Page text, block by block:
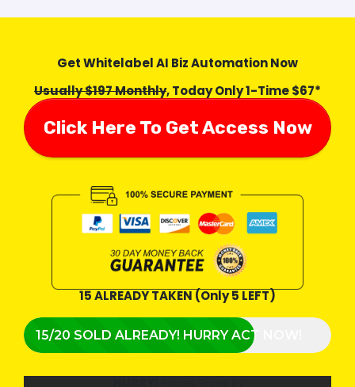
Get Whitelabel AI Biz Automation Now
Usually $197 Monthly, Today Only 1-Time $67*
Click Here To Get Access Now
15 ALREADY TAKEN (Only 5 LEFT)
15/20 SOLD ALREADY! HURRY ACT NOW!